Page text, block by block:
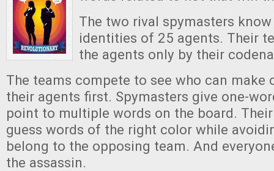
The two rival spymasters
identities of 25 agents. Their
the agents only by their
The teams compete to see who can
their agents first. Spymasters give one-
point to multiple words on the board.
guess words of the right color while
belong to the opposing team. And
the assassin.